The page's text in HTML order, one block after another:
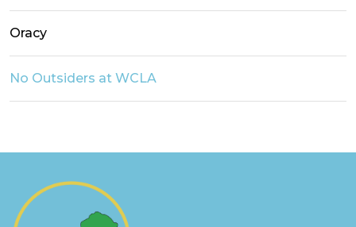
Oracy
No Outsiders at WCLA